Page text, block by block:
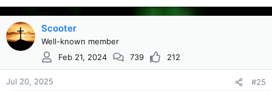
Scooter
Well-known member
Feb 21, 2024
739 212
Jul 20, 2025 #25